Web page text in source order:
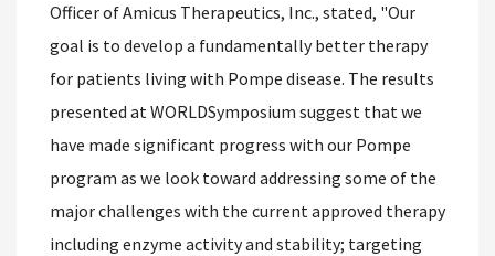
Officer of Amicus Therapeutics, Inc., stated, "Our
goal is to develop a fundamentally better therapy
for patients living with Pompe disease. The results
presented at WORLDSymposium suggest that we
have made significant progress with our Pompe
program as we look toward addressing some of the
major challenges with the current approved therapy
including enzyme activity and stability; targeting